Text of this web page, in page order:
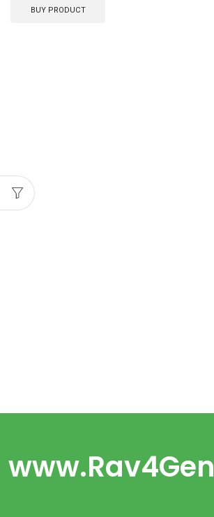
BUY PRODUCT